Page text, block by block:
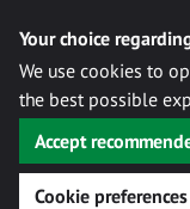
Your choice
We use cookies to
the best possible
Accept
Cookie preferences